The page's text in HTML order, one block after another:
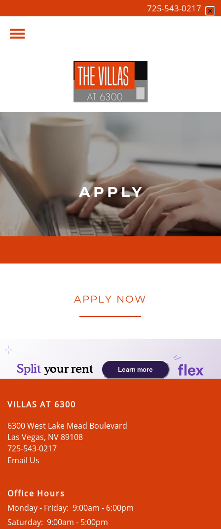
725-543-0217
AMENITIES
APPLY
APPLY NOW
VILLAS AT 6300
6300 West Lake Mead Boulevard
Las Vegas, NV89108
725-543-0217
Email Us
Office Hours
Monday - Friday: 9:00am - 6:00pm
Saturday: 9:00am - 5:00pm